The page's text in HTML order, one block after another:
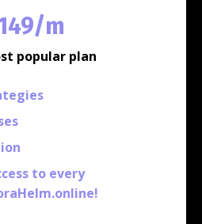
m
popular plan
to every